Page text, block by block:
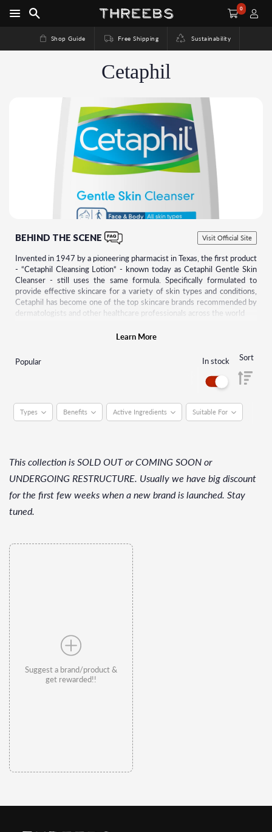
0
Shop Guide Free Shipping Sustainability
Cetaphil
BEHIND THE SCENE
Invented in 1947 by a pioneering pharmacist in Texas, the first product
- “Cetaphil Cleansing Lotion“ - known today as Cetaphil Gentle Skin
Cleanser - still uses the same formula. Specifically formulated to
provide effective skincare for a variety of skin types and conditions,
Cetaphil has become one of the top skincare brands recommended by
dermatologists and other healthcare professionals across the world
Quickly recognized for its gentle cleansing power, the Cetaphil range
70 countries worldwide and offers a wide range of everyday products
from cleansers, moisturizers to baby products and solutions for
Learn More
Visit Official Site
Popular
Types Benefits Active Ingredients Suitable For
In stock Sort
This collection is SOLD OUT or COMING SOON or
UNDERGOING RESTRUCTURE. Usually we have big discount
for the first few weeks when a new brand is launched. Stay
tuned.
Suggest a brand/product &
get rewarded!!